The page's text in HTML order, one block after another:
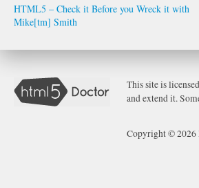
HTML5 – Check it Before you Wreck it with
Mike[tm] Smith
This site is
and extend it.
Copyright © 2026